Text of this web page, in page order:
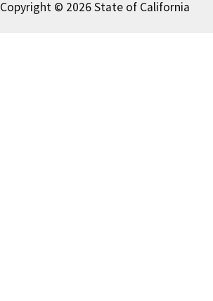
Copyright © 2026 State of California